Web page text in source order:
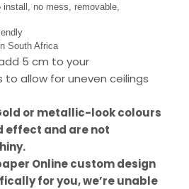
no mess, removable,
South Africa
5 cm to your
allow for uneven ceilings
or metallic-look colours
effect and are not
Online custom design
for you, we’re unable